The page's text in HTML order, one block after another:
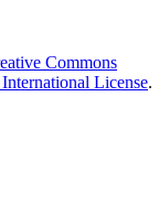
Commons
License.